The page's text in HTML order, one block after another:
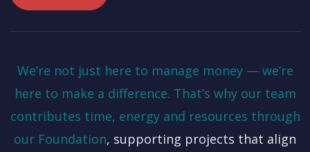
We’re not just here to manage money — we’re
here to make a difference. That’s why our team
contributes time, energy and resources through
our Foundation, supporting projects that align